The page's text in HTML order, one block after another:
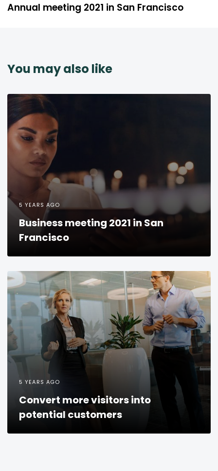
Annual meeting 2021 in San Francisco
You may also like
5 YEARS AGO
Business meeting 2021 in San
Francisco
5 YEARS AGO
Convert more visitors into
potential customers